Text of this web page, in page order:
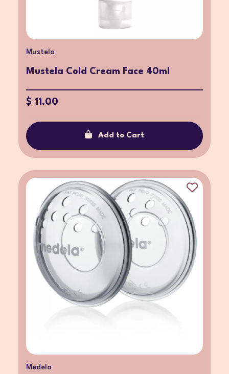
Mustela
Mustela Cold Cream Face 40ml
$ 11.00
Add to Cart
Medela